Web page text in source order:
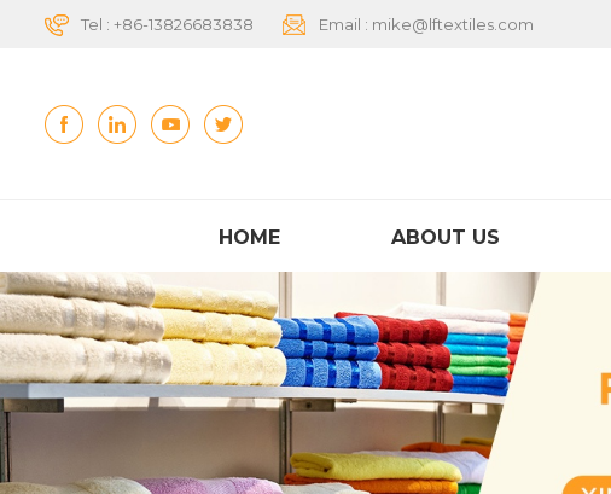
Tel : +86-13826683838 Email : mike@lftextiles.com
HOME ABOUT US